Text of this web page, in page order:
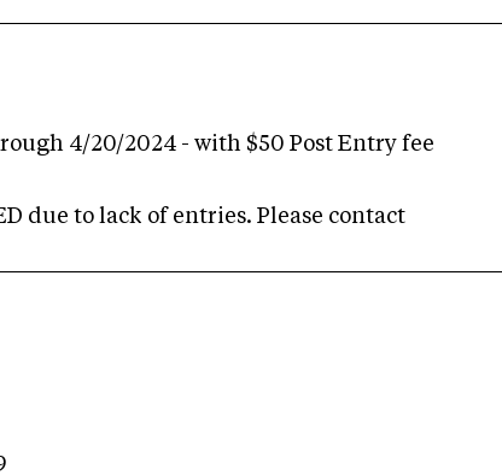
4/20/2024 - with $50 Post Entry fee
due to lack of entries. Please contact